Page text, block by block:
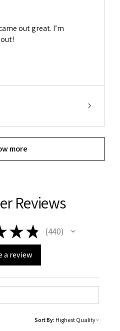
out great. I’m
more
Reviews
★ ★ 440
440
a review
Sort By: